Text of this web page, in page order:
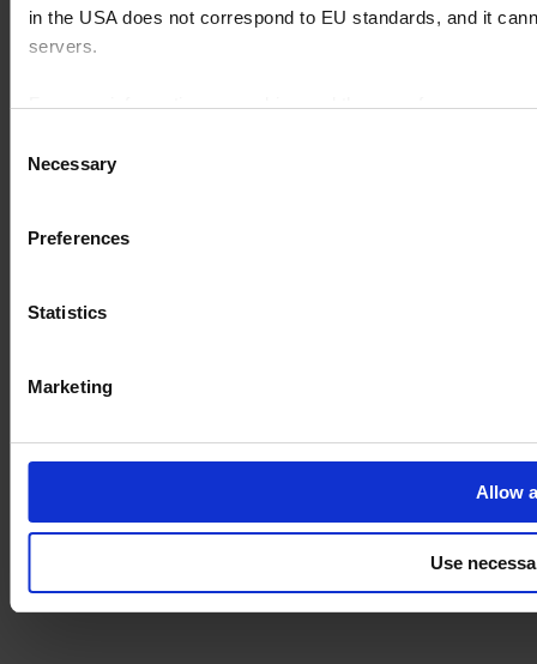
in the USA does not correspond to EU standards, and it
servers.
For more information on cookies and the use of your
Selection
Necessary
Preferences
Statistics
Marketing
Allow
Use